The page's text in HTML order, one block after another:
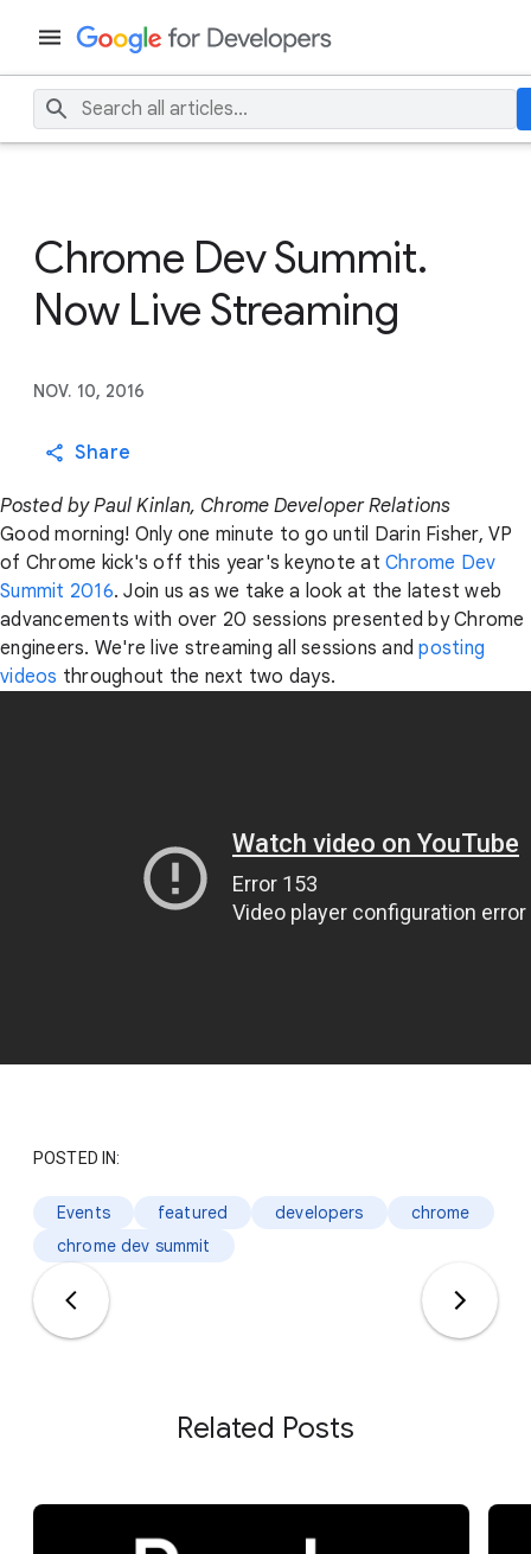
Chrome Dev Summit.
Now Live Streaming
NOV. 10, 2016
Share
Posted by Paul Kinlan, Chrome Developer Relations
Good morning! Only one minute to go until Darin Fisher, VP
of Chrome kick's off this year's keynote at Chrome Dev
Summit 2016. Join us as we take a look at the latest web
advancements with over 20 sessions presented by Chrome
engineers. We're live streaming all sessions andposting
videos throughout the next two days.
POSTED IN:
Events featured developers
chrome
chrome dev summit
Related Posts